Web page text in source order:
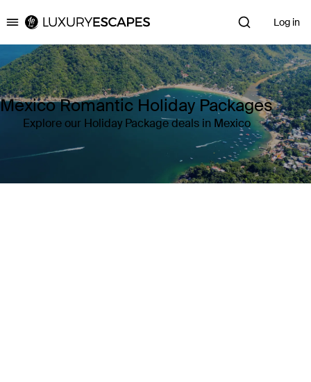
Luxury Escapes Log in
Mexico Romantic Holiday Packages
Explore our Holiday Package deals in Mexico